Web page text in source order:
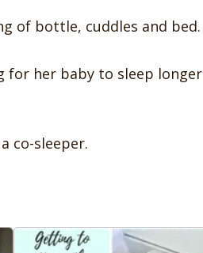
of bottle, cuddles and bed.
for her baby to sleep longer
co-sleeper.